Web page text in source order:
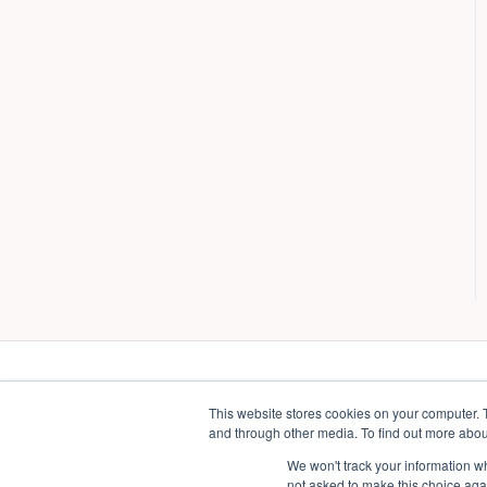
This website stores cookies on your
and through other media. To find out more
We won't track your information